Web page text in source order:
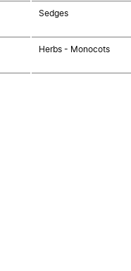
Sedges
Herbs - Monocots